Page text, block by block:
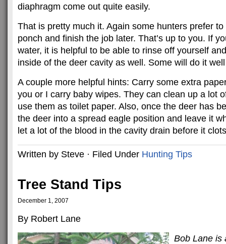
diaphragm come out quite easily.
That is pretty much it. Again some hunters prefer
ponch and finish the job later. That’s up to you. If
water, it is helpful to be able to rinse off yourself
inside of the deer cavity as well. Some will do it
A couple more helpful hints: Carry some extra
you or I carry baby wipes. They can clean up a lot
use them as toilet paper. Also, once the deer has
the deer into a spread eagle position and leave it
let a lot of the blood in the cavity drain before it
Written by Steve · Filed Under Hunting Tips
Tree Stand Tips
December 1, 2007
By Robert Lane
Bob Lane is